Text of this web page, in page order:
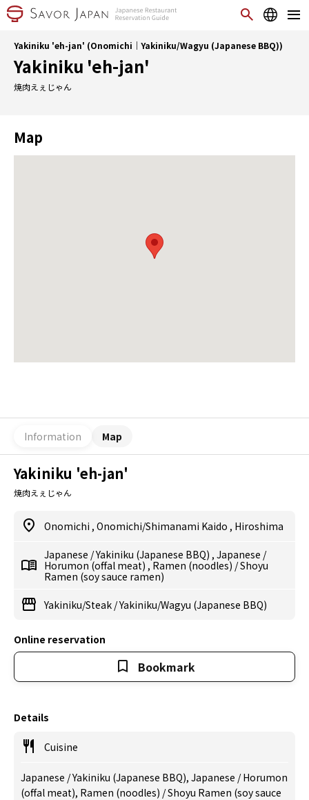
Yakiniku 'eh-jan' (Onomichi｜Yakiniku/Wagyu (Japanese BBQ))
Yakiniku 'eh-jan'
焼肉えぇじゃん
Map
Information Map
Yakiniku 'eh-jan'
焼肉えぇじゃん
Onomichi , Onomichi/Shimanami Kaido , Hiroshima
Japanese /Yakiniku (Japanese BBQ) , Japanese /
Horumon (offal meat) , Ramen (noodles) /Shoyu
Ramen (soy sauce ramen)
Yakiniku/Steak /Yakiniku/Wagyu (Japanese BBQ)
Online reservation
Bookmark
Details
Cuisine
Japanese / Yakiniku (Japanese BBQ), Japanese / Horumon
(offal meat), Ramen (noodles) / Shoyu Ramen (soy sauce